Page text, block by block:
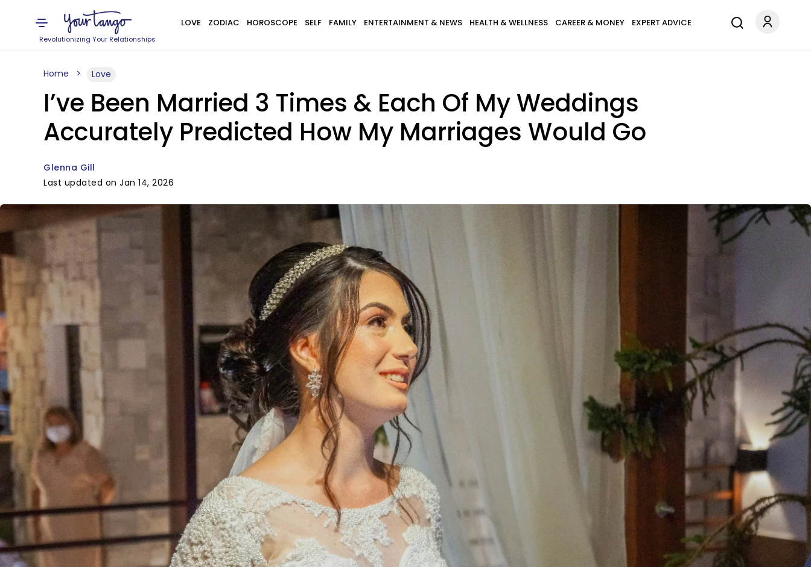
Revolutionizing Your Relationships
LOVE ZODIAC HOROSCOPE SELF FAMILY ENTERTAINMENT & NEWS HEALTH & WELLNESS CAREER & MONEY EXPERT ADVICE
Home Love
I’ve Been Married 3 Times & Each Of My Weddings
Accurately Predicted How My Marriages Would Go
Glenna Gill
Last updated on Jan 14, 2026